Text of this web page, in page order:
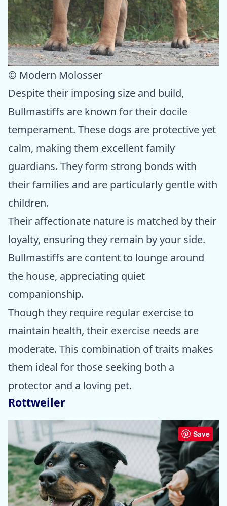
© Modern Molosser
Despite their imposing size and build,
Bullmastiffs are known for their docile
temperament. These dogs are protective yet
calm, making them excellent family
guardians. They form strong bonds with
their families and are particularly gentle with
children.
Their affectionate nature is matched by their
loyalty, ensuring they remain by your side.
Bullmastiffs are content to lounge around
the house, appreciating quiet
companionship.
Though they require regular exercise to
maintain health, their exercise needs are
moderate. This combination of traits makes
them ideal for those seeking both a
protector and a loving pet.
Rottweiler
Save